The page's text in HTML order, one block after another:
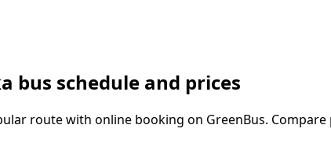
bus schedule and prices
route with online booking on GreenBus.